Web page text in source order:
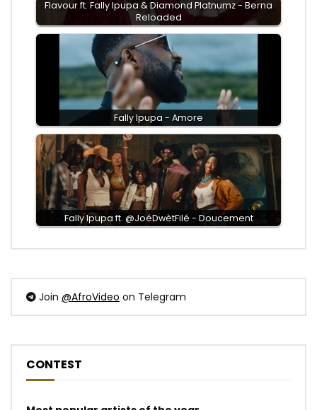
Flavour ft. Fally Ipupa & Diamond Platnumz - Berna
Reloaded
Fally Ipupa - Amore
Fally Ipupa ft. @JoéDwètFilé - Doucement
Join @AfroVideo on Telegram
CONTEST